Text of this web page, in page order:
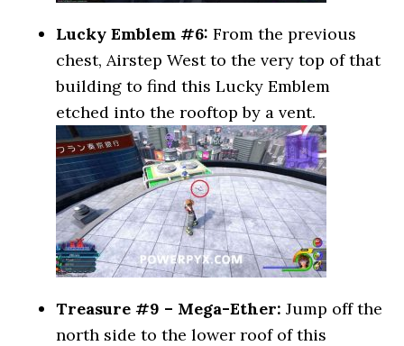
Lucky Emblem #6: From the previous
chest, Airstep West to the very top of that
building to find this Lucky Emblem
etched into the rooftop by a vent.
Treasure #9 – Mega-Ether: Jump off the
north side to the lower roof of this